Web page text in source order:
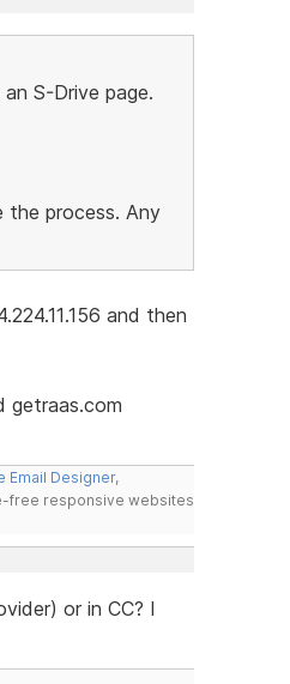
S-Drive page.
the process. Any
and then
getraas.com
Email Designer,
free responsive websites
or in CC? I